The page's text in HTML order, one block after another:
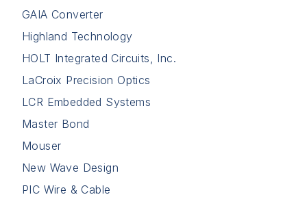
GAIA Converter
Highland Technology
HOLT Integrated Circuits, Inc.
LaCroix Precision Optics
LCR Embedded Systems
Master Bond
Mouser
New Wave Design
PIC Wire & Cable